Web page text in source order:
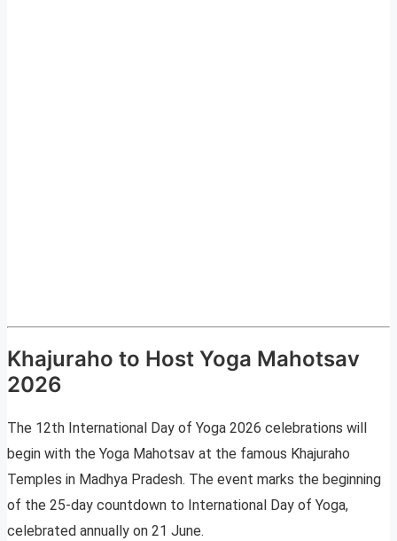
Khajuraho to Host Yoga Mahotsav
2026
The 12th International Day of Yoga 2026 celebrations will
begin with the Yoga Mahotsav at the famous Khajuraho
Temples in Madhya Pradesh. The event marks the beginning
of the 25-day countdown to International Day of Yoga,
celebrated annually on 21 June.